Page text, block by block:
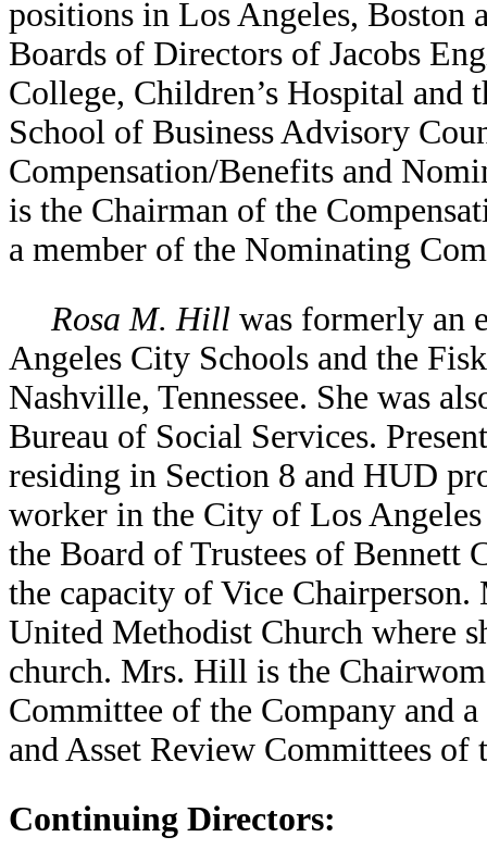
positions in Los Angeles, Boston
Boards of Directors of Jacobs
College, Children’s Hospital and
School of Business Advisory
Compensation/Benefits and
is the Chairman of the
a member of the Nominating
Rosa M. Hillwas formerly an
Angeles City Schools and the
Nashville, Tennessee. She was
Bureau of Social Services.
residing in Section 8 and HUD
worker in the City of Los Angeles
the Board of Trustees of Bennett
the capacity of Vice
United Methodist Church where
church. Mrs. Hill is the
Committee of the Company and
and Asset Review Committees of
Continuing Directors: